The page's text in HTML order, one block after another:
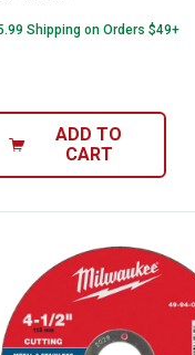
Shipping on Orders $49+
ADD TO
CART